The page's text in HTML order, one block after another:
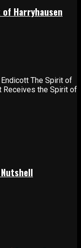
Harryhausen
The Spirit of
Receives the Spirit of